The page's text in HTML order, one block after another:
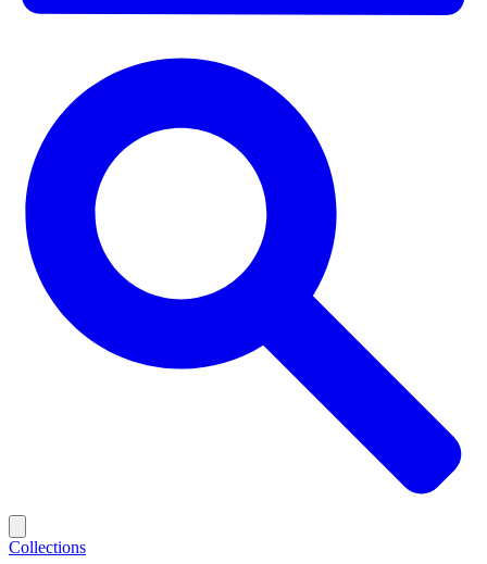
Collections